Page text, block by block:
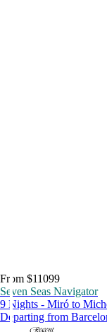
From $11099
Seven Seas Navigator
9 Nights - Miró to
Departing from